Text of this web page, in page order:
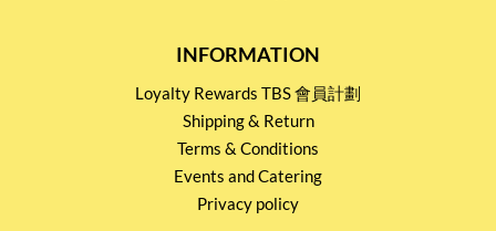
INFORMATION
Loyalty Rewards TBS 會員計劃
Shipping & Return
Terms & Conditions
Events and Catering
Privacy policy